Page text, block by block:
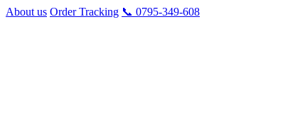
About us Order Tracking 📞 0795-349-608